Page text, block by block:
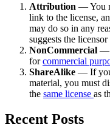
Attribution — You
link to the license,
may do so in any
suggests the
NonCommercial —
forcommercial
ShareAlike — If you
material, you must
the same license as
Recent Posts